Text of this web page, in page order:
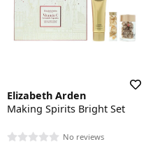
Elizabeth Arden
Making Spirits Bright Set
No reviews